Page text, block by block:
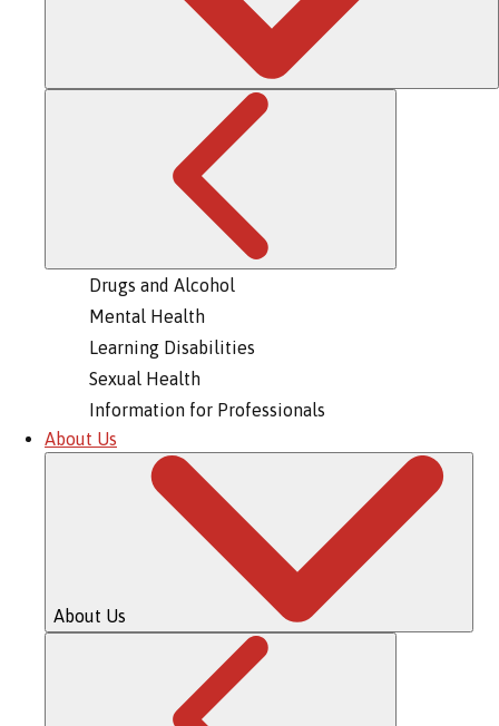
Drugs and Alcohol
Mental Health
Learning Disabilities
Sexual Health
Information for Professionals
About Us
About Us